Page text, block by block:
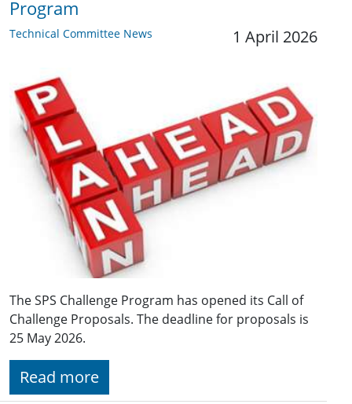
Program
Technical Committee News 1 April 2026
The SPS Challenge Program has opened its Call of
Challenge Proposals. The deadline for proposals is
25 May 2026.
Read more